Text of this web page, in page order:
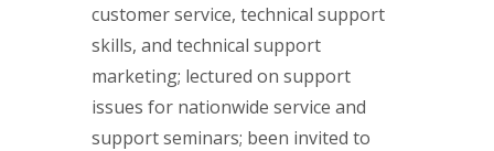
customer service, technical support
skills, and technical support
marketing; lectured on support
issues for nationwide service and
support seminars; been invited to